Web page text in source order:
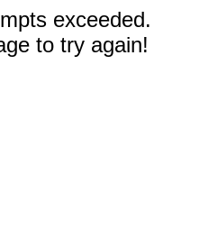
exceeded.
to try again!